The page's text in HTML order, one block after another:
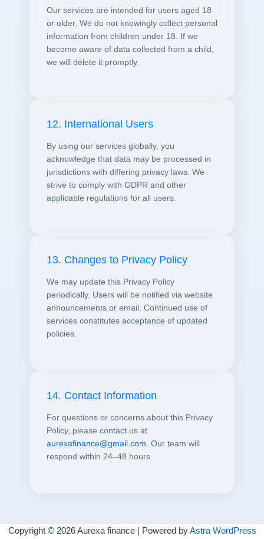
Our services are intended for users aged 18
or older. We do not knowingly collect personal
information from children under 18. If we
become aware of data collected from a child,
we will delete it promptly.
12. International Users
By using our services globally, you
acknowledge that data may be processed in
jurisdictions with differing privacy laws. We
strive to comply with GDPR and other
applicable regulations for all users.
13. Changes to Privacy Policy
We may update this Privacy Policy
periodically. Users will be notified via website
announcements or email. Continued use of
services constitutes acceptance of updated
policies.
14. Contact Information
For questions or concerns about this Privacy
Policy, please contact us at
aurexafinance@gmail.com. Our team will
respond within 24–48 hours.
Copyright © 2026 Aurexa finance | Powered byAstra WordPress